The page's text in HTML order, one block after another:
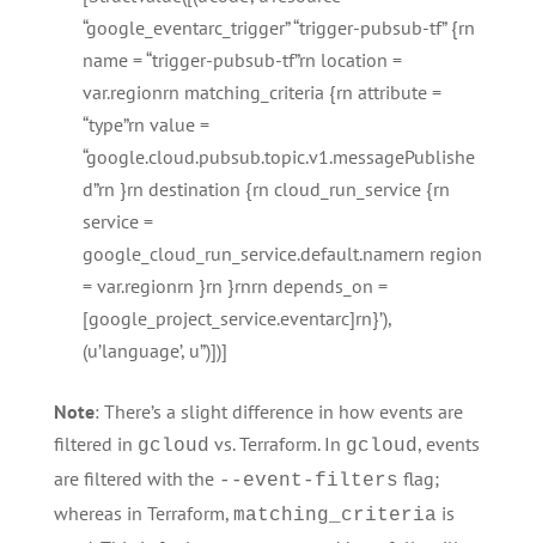
“google_eventarc_trigger” “trigger-pubsub-tf” {rn
name = “trigger-pubsub-tf”rn location =
var.regionrn matching_criteria {rn attribute =
“type”rn value =
“google.cloud.pubsub.topic.v1.messagePublishe
d”rn }rn destination {rn cloud_run_service {rn
service =
google_cloud_run_service.default.namern region
= var.regionrn }rn }rnrn depends_on =
[google_project_service.eventarc]rn}’),
(u’language’, u”)])]
Note: There’s a slight difference in how events are
filtered in gcloud vs. Terraform. In gcloud, events
are filtered with the --event-filters flag;
whereas in Terraform, matching_criteria is